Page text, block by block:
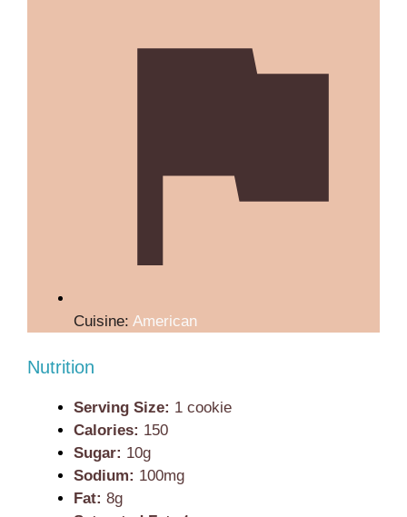
Cuisine: American
Nutrition
Serving Size: 1 cookie
Calories: 150
Sugar: 10g
Sodium: 100mg
Fat: 8g